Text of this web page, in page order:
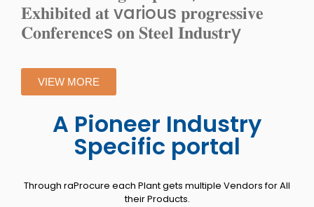
𝐄𝐱𝐡𝐢𝐛𝐢𝐭𝐞𝐝 𝐚𝐭 various 𝐩𝐫𝐨𝐠𝐫𝐞𝐬𝐬𝐢𝐯𝐞
𝐂𝐨𝐧𝐟𝐞𝐫𝐞𝐧𝐜𝐞s 𝐨𝐧 𝐒𝐭𝐞𝐞𝐥 𝐈𝐧𝐝𝐮𝐬𝐭𝐫y
VIEW MORE
A Pioneer Industry
Specific portal
Through raProcure each Plant gets multiple Vendors for All
their Products.